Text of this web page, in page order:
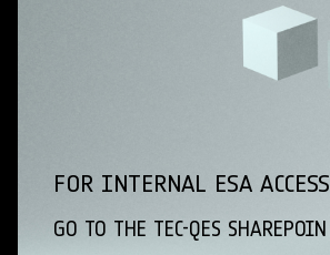
FOR INTERNAL ESA ACCESS
GO TO THE TEC-QES SHAREPOIN